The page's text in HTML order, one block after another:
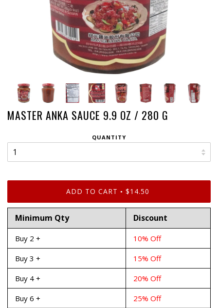
MASTER ANKA SAUCE 9.9 OZ / 280 G
QUANTITY
ADD TO CART • $14.50
Minimum Qty Discount
Buy 2 + 10% Off
Buy 3 + 15% Off
Buy 4 + 20% Off
Buy 6 + 25% Off